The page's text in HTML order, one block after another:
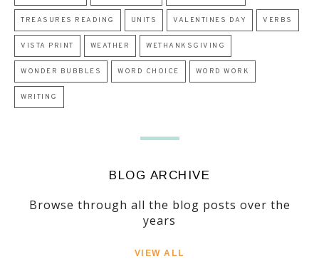
TREASURES READING UNITS VALENTINES DAY VERBS
VISTA PRINT WEATHER WETHANKSGIVING
WONDER BUBBLES WORD CHOICE WORD WORK
WRITING
BLOG ARCHIVE
Browse through all the blog posts over the
years
VIEW ALL